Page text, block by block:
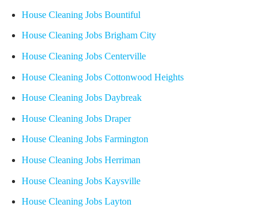
House Cleaning Jobs Bountiful
House Cleaning Jobs Brigham City
House Cleaning Jobs Centerville
House Cleaning Jobs Cottonwood Heights
House Cleaning Jobs Daybreak
House Cleaning Jobs Draper
House Cleaning Jobs Farmington
House Cleaning Jobs Herriman
House Cleaning Jobs Kaysville
House Cleaning Jobs Layton